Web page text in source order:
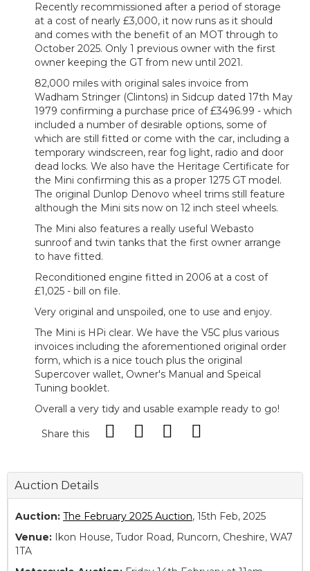
Recently recommissioned after a period of storage
at a cost of nearly £3,000, it now runs as it should
and comes with the benefit of an MOT through to
October 2025. Only 1 previous owner with the first
owner keeping the GT from new until 2021.
82,000 miles with original sales invoice from
Wadham Stringer (Clintons) in Sidcup dated 17th May
1979 confirming a purchase price of £3496.99 - which
included a number of desirable options, some of
which are still fitted or come with the car, including a
temporary windscreen, rear fog light, radio and door
dead locks. We also have the Heritage Certificate for
the Mini confirming this as a proper 1275 GT model.
The original Dunlop Denovo wheel trims still feature
although the Mini sits now on 12 inch steel wheels.
The Mini also features a really useful Webasto
sunroof and twin tanks that the first owner arrange
to have fitted.
Reconditioned engine fitted in 2006 at a cost of
£1,025 - bill on file.
Very original and unspoiled, one to use and enjoy.
The Mini is HPi clear. We have the V5C plus various
invoices including the aforementioned original order
form, which is a nice touch plus the original
Supercover wallet, Owner's Manual and Speical
Tuning booklet.
Overall a very tidy and usable example ready to go!
Share this
Auction Details
Auction: The February 2025 Auction, 15th Feb, 2025
Venue: Ikon House, Tudor Road, Runcorn, Cheshire, WA7
1TA